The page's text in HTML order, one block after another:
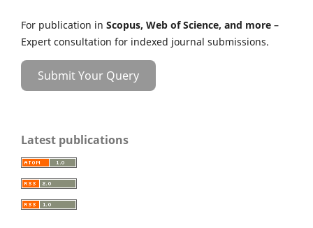
For publication in Scopus, Web of Science, and more –
Expert consultation for indexed journal submissions.
Submit Your Query
Latest publications